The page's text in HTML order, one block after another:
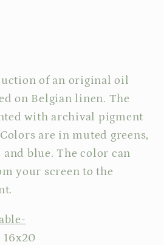
of an original oil
on Belgian linen. The
with archival pigment
are in muted greens,
and blue. The color can
your screen to the
16x20